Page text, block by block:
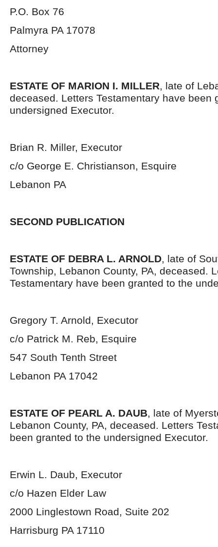
P.O. Box 76
Palmyra PA 17078
Attorney
ESTATE OF MARION I. MILLER, late of
deceased. Letters Testamentary have been
undersigned Executor.
Brian R. Miller, Executor
c/o George E. Christianson, Esquire
Lebanon PA
SECOND PUBLICATION
ESTATE OF DEBRA L. ARNOLD, late of
Township, Lebanon County, PA, deceased.
Testamentary have been granted to the
Gregory T. Arnold, Executor
c/o Patrick M. Reb, Esquire
547 South Tenth Street
Lebanon PA 17042
ESTATE OF PEARL A. DAUB, late of
Lebanon County, PA, deceased. Letters
been granted to the undersigned Executor.
Erwin L. Daub, Executor
c/o Hazen Elder Law
2000 Linglestown Road, Suite 202
Harrisburg PA 17110